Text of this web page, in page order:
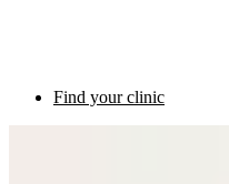
Find your clinic